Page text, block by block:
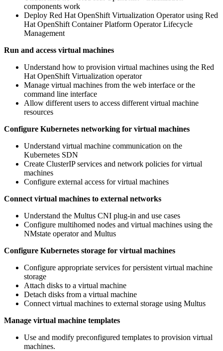
components work
Deploy Red Hat OpenShift Virtualization Operator using Red
Hat OpenShift Container Platform Operator Lifecycle
Management
Run and access virtual machines
Understand how to provision virtual machines using the Red
Hat OpenShift Virtualization operator
Manage virtual machines from the web interface or the
command line interface
Allow different users to access different virtual machine
resources
Configure Kubernetes networking for virtual machines
Understand virtual machine communication on the
Kubernetes SDN
Create ClusterIP services and network policies for virtual
machines
Configure external access for virtual machines
Connect virtual machines to external networks
Understand the Multus CNI plug-in and use cases
Configure multihomed nodes and virtual machines using the
NMstate operator and Multus
Configure Kubernetes storage for virtual machines
Configure appropriate services for persistent virtual machine
storage
Attach disks to a virtual machine
Detach disks from a virtual machine
Connect virtual machines to external storage using Multus
Manage virtual machine templates
Use and modify preconfigured templates to provision virtual
machines.